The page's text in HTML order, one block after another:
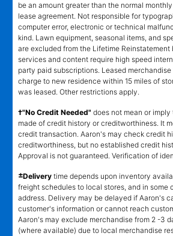
be an amount greater than the normal
lease agreement. Not responsible for
computer error, electronic or technical
kind. Lawn equipment, seasonal items, and
are excluded from the Lifetime Reinstatement
services and content require high speed
party paid subscriptions. Leased
charge to new residence within 15 miles of
was leased. Other restrictions apply.
†"No Credit Needed" does not mean or
made of credit history or creditworthiness. It
credit transaction. Aaron's may check credit
creditworthiness, but no established credit
Approval is not guaranteed. Verification of
±Delivery time depends upon inventory
freight schedules to local stores, and in some
address. Delivery may be delayed if Aaron's
customer's information or cannot reach
Aaron's may exclude merchandise from 2 -3
(where available) due to local merchandise